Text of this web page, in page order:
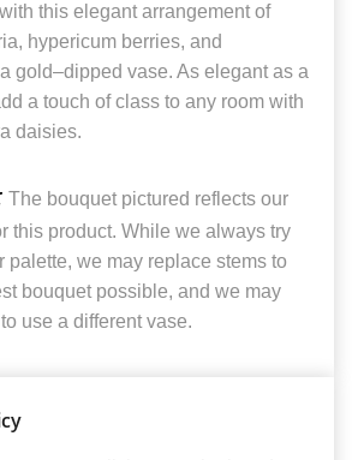
this elegant arrangement of
hypericum berries, and
gold–dipped vase. As elegant as a
a touch of class to any room with
daisies.
The bouquet pictured reflects our
this product. While we always try
palette, we may replace stems to
bouquet possible, and we may
use a different vase.